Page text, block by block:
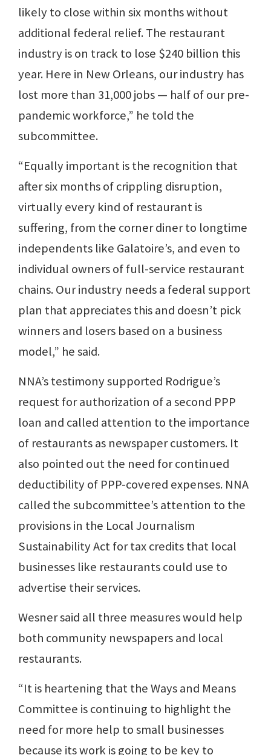
likely to close within six months without
additional federal relief. The restaurant
industry is on track to lose $240 billion this
year. Here in New Orleans, our industry has
lost more than 31,000 jobs — half of our pre-
pandemic workforce,” he told the
subcommittee.
“Equally important is the recognition that
after six months of crippling disruption,
virtually every kind of restaurant is
suffering, from the corner diner to longtime
independents like Galatoire’s, and even to
individual owners of full-service restaurant
chains. Our industry needs a federal support
plan that appreciates this and doesn’t pick
winners and losers based on a business
model,” he said.
NNA’s testimony supported Rodrigue’s
request for authorization of a second PPP
loan and called attention to the importance
of restaurants as newspaper customers. It
also pointed out the need for continued
deductibility of PPP-covered expenses. NNA
called the subcommittee’s attention to the
provisions in the Local Journalism
Sustainability Act for tax credits that local
businesses like restaurants could use to
advertise their services.
Wesner said all three measures would help
both community newspapers and local
restaurants.
“It is heartening that the Ways and Means
Committee is continuing to highlight the
need for more help to small businesses
because its work is going to be key to